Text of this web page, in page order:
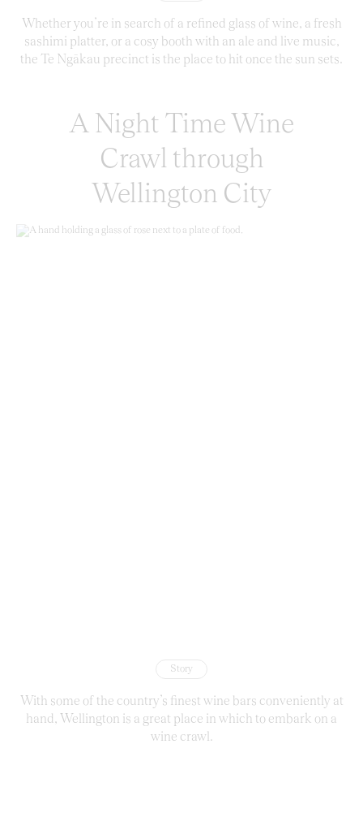
Whether you’re in search of a refined glass of wine, a fresh
sashimi platter, or a cosy booth with an ale and live music,
the Te Ngākau precinct is the place to hit once the sun sets.
A Night Time Wine
Crawl through
Wellington City
Story
With some of the country’s finest wine bars conveniently at
hand, Wellington is a great place in which to embark on a
wine crawl.